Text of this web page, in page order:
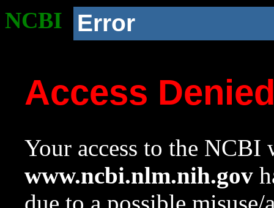
NCBI Error
Access
Your access to the NCBI
www.ncbi.nlm.nih.gov